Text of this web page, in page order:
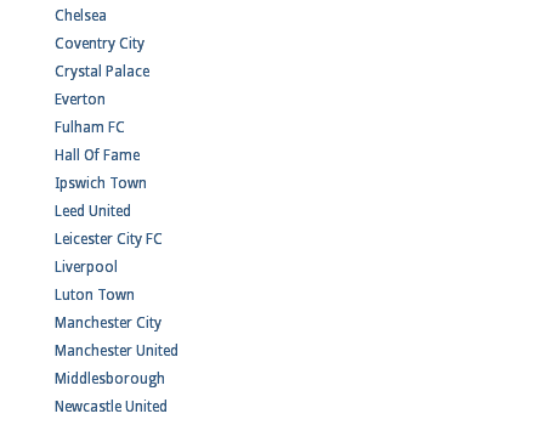
Chelsea
Coventry City
Crystal Palace
Everton
Fulham FC
Hall Of Fame
Ipswich Town
Leed United
Leicester City FC
Liverpool
Luton Town
Manchester City
Manchester United
Middlesborough
Newcastle United